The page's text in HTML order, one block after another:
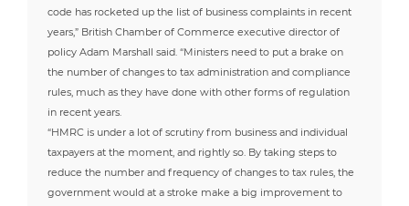
code has rocketed up the list of business complaints in recent
years,” British Chamber of Commerce executive director of
policy Adam Marshall said. “Ministers need to put a brake on
the number of changes to tax administration and compliance
rules, much as they have done with other forms of regulation
in recent years.
“HMRC is under a lot of scrutiny from business and individual
taxpayers at the moment, and rightly so. By taking steps to
reduce the number and frequency of changes to tax rules, the
government would at a stroke make a big improvement to